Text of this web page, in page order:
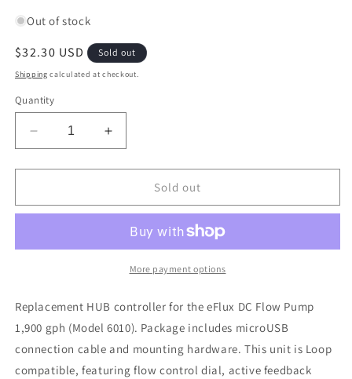
Out of stock
Regular
price
$32.30 USD Sold out
Shipping calculated at checkout.
Quantity
Decrease
quantity
for
USA
Replacement
HUB
Part#3230-
8
Increase
quantity
for
USA
GPH
Replacement
HUB
Part#3230-
8
Sold out
More payment options
Replacement HUB controller for the eFlux DC Flow Pump
1,900 gph (Model 6010). Package includes microUSB
connection cable and mounting hardware. This unit is Loop
compatible, featuring flow control dial, active feedback